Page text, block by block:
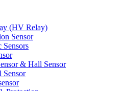
(HV Relay)
Sensor
Sensors
& Hall Sensor